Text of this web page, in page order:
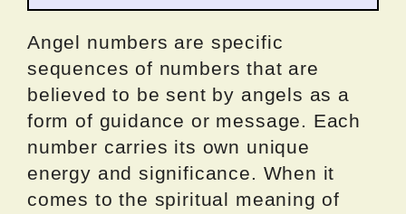
Angel numbers are specific
sequences of numbers that are
believed to be sent by angels as a
form of guidance or message. Each
number carries its own unique
energy and significance. When it
comes to the spiritual meaning of